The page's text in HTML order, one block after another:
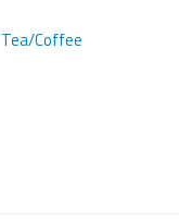
Tea/Coffee